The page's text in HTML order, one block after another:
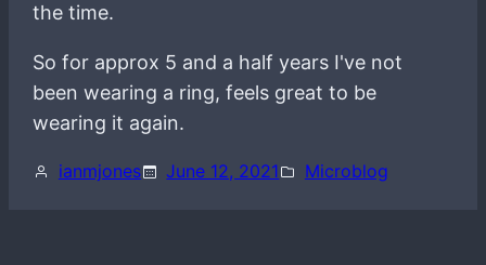
the time.
So for approx 5 and a half years I've not
been wearing a ring, feels great to be
wearing it again.
ianmjones June 12, 2021 Microblog